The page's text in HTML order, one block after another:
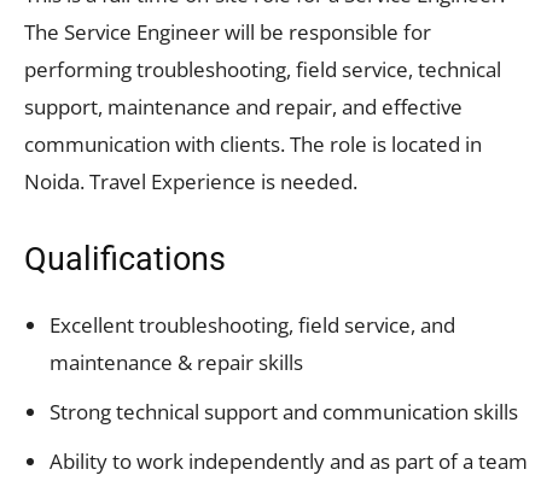
The Service Engineer will be responsible for
performing troubleshooting, field service, technical
support, maintenance and repair, and effective
communication with clients. The role is located in
Noida. Travel Experience is needed.
Qualifications
Excellent troubleshooting, field service, and
maintenance & repair skills
Strong technical support and communication skills
Ability to work independently and as part of a team